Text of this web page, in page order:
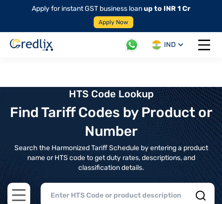
Apply for instant GST business loanup to INR 1 Cr
Apply Now
IND
Open
HTS Code Lookup
Find Tariff Codes by Product or
Number
Search the Harmonized Tariff Schedule by entering a product
name or HTS code to get duty rates, descriptions, and
classification details.
Open main menu